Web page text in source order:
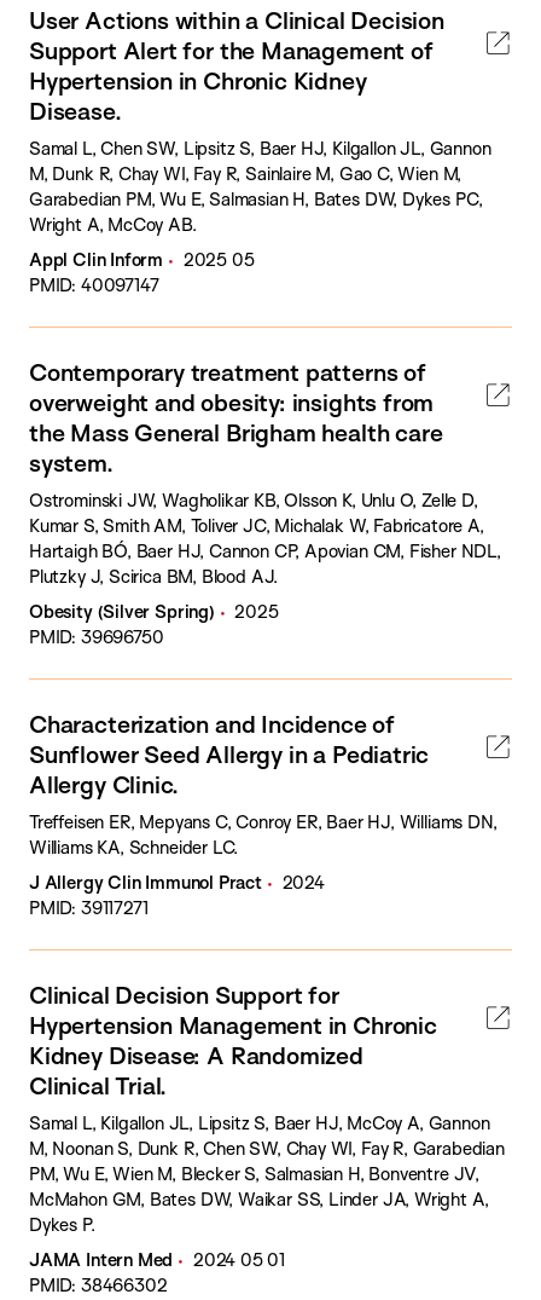
User Actions within a Clinical Decision
Support Alert for the Management of
Hypertension in Chronic Kidney
Disease.
Samal L, Chen SW, Lipsitz S, Baer HJ, Kilgallon JL, Gannon
M, Dunk R, Chay WI, Fay R, Sainlaire M, Gao C, Wien M,
Garabedian PM, Wu E, Salmasian H, Bates DW, Dykes PC,
Wright A, McCoy AB.
Appl Clin Inform
2025 05
PMID: 40097147
Contemporary treatment patterns of
overweight and obesity: insights from
the Mass General Brigham health care
system.
Ostrominski JW, Wagholikar KB, Olsson K, Unlu O, Zelle D,
Kumar S, Smith AM, Toliver JC, Michalak W, Fabricatore A,
Hartaigh BÓ, Baer HJ, Cannon CP, Apovian CM, Fisher NDL,
Plutzky J, Scirica BM, Blood AJ.
Obesity (Silver Spring)
2025
PMID: 39696750
Characterization and Incidence of
Sunflower Seed Allergy in a Pediatric
Allergy Clinic.
Treffeisen ER, Mepyans C, Conroy ER, Baer HJ, Williams DN,
Williams KA, Schneider LC.
J Allergy Clin Immunol Pract
2024
PMID: 39117271
Clinical Decision Support for
Hypertension Management in Chronic
Kidney Disease: A Randomized
Clinical Trial.
Samal L, Kilgallon JL, Lipsitz S, Baer HJ, McCoy A, Gannon
M, Noonan S, Dunk R, Chen SW, Chay WI, Fay R, Garabedian
PM, Wu E, Wien M, Blecker S, Salmasian H, Bonventre JV,
McMahon GM, Bates DW, Waikar SS, Linder JA, Wright A,
Dykes P.
JAMA Intern Med
2024 05 01
PMID: 38466302